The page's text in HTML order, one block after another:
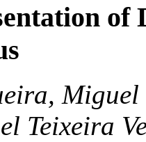
Teixeira